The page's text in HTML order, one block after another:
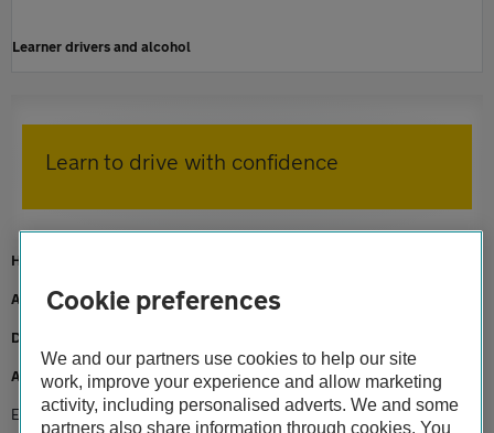
Learner drivers and alcohol
Learn to drive with confidence
Home
AA Driving School
Driving lessons
Advice
Eyesight and driving
Cookie preferences
We and our partners use cookies to help our site
work, improve your experience and allow marketing
activity, including personalised adverts. We and some
partners also share information through cookies. You